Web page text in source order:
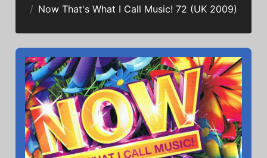
Now That's What I Call Music! 72 (UK 2009)